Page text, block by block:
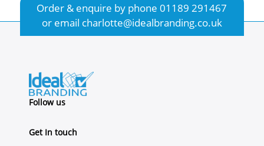
Order & enquire by phone01189 291467
or email charlotte@idealbranding.co.uk
Follow us
Get In touch